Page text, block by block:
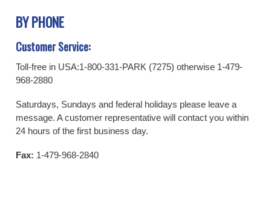
BY PHONE
Customer Service:
Toll-free in USA:1-800-331-PARK (7275) otherwise 1-479-
968-2880
Saturdays, Sundays and federal holidays please leave a
message. A customer representative will contact you within
24 hours of the first business day.
Fax: 1-479-968-2840